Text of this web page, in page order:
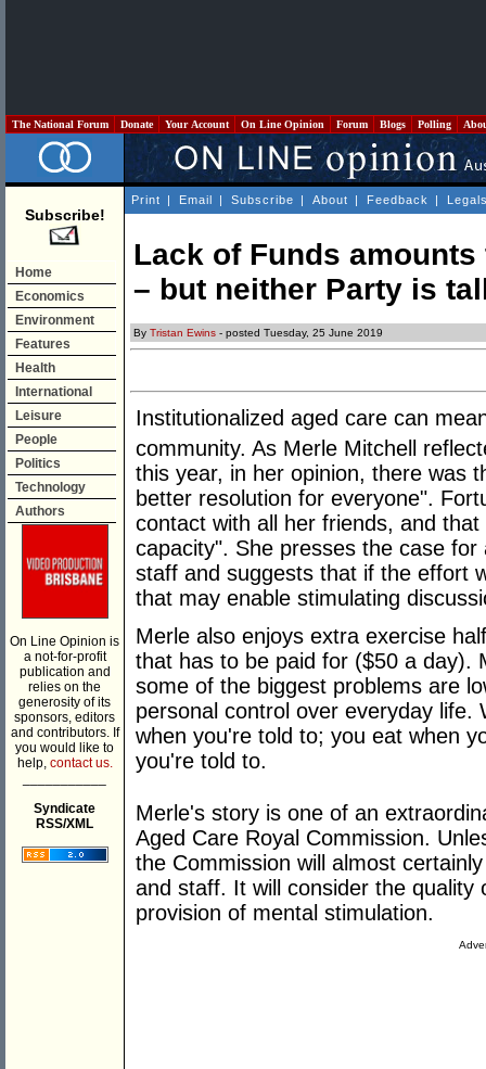
The National Forum Donate Your Account On Line Opinion Forum Blogs Polling
Subscribe!
Home
Economics
Environment
Features
Health
International
Leisure
People
Politics
Technology
Authors
On Line Opinion is
a not-for-profit
publication and
relies on the
generosity of its
sponsors, editors
and contributors. If
you would like to
help, contact us.
Syndicate
RSS/XML
Print | Email | Subscribe | About | Feedback |
Lack of Funds
– but neither Party is
By Tristan Ewins - posted Tuesday, 25 June 2019
Institutionalized aged care can
community. As Merle Mitchell
this year, in her opinion, there was
better resolution for everyone".
contact with all her friends, and
capacity". She presses the case
staff and suggests that if the effort
that may enable stimulating
Merle also enjoys extra exercise
that has to be paid for ($50 a day).
some of the biggest problems are
personal control over everyday life.
when you're told to; you eat when
you're told to.
Merle's story is one of an
Aged Care Royal Commission.
the Commission will almost
and staff. It will consider the
provision of mental stimulation.